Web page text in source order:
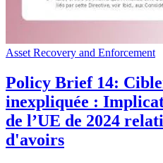
Asset Recovery and Enforcement
Policy Brief 14:
inexpliquée :
de l’UE de 2024
d'avoirs